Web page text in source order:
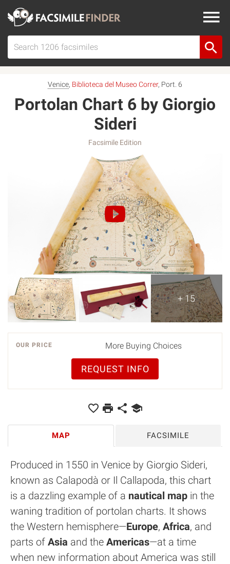
Venice, Biblioteca del Museo Correr, Port. 6
Portolan Chart 6 by Giorgio
Sideri
Facsimile Edition
+ 15
OUR PRICE More Buying Choices
REQUEST INFO
MAP FACSIMILE
Produced in 1550 in Venice by Giorgio Sideri,
known as Calapodà or Il Callapoda, this chart
is a dazzling example of a nautical map in the
waning tradition of portolan charts. It shows
the Western hemisphere—Europe, Africa, and
parts of Asia and the Americas—at a time
when new information about America was still